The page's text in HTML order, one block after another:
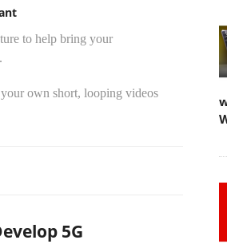
to help bring your
own short, looping videos
5G